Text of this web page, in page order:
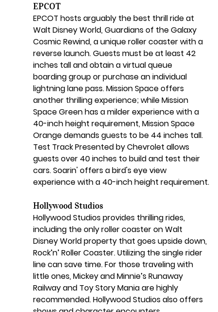
EPCOT
EPCOT hosts arguably the best thrill ride at
Walt Disney World, Guardians of the Galaxy
Cosmic Rewind, a unique roller coaster with a
reverse launch. Guests must be at least 42
inches tall and obtain a virtual queue
boarding group or purchase an individual
lightning lane pass. Mission Space offers
another thrilling experience; while Mission
Space Green has a milder experience with a
40-inch height requirement, Mission Space
Orange demands guests to be 44 inches tall.
Test Track Presented by Chevrolet allows
guests over 40 inches to build and test their
cars. Soarin' offers a bird's eye view
experience with a 40-inch height requirement.
Hollywood Studios
Hollywood Studios provides thrilling rides,
including the only roller coaster on Walt
Disney World property that goes upside down,
Rock’n’ Roller Coaster. Utilizing the single rider
line can save time. For those traveling with
little ones, Mickey and Minnie’s Runaway
Railway and Toy Story Mania are highly
recommended. Hollywood Studios also offers